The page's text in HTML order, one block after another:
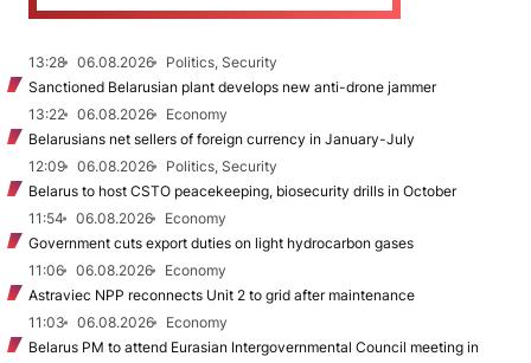
13:28 06.08.2026
Politics, Security
Sanctioned Belarusian plant develops new anti-drone jammer
13:22
06.08.2026
Economy
Belarusians net sellers of foreign currency in January-July
12:09
06.08.2026
Politics, Security
Belarus to host CSTO peacekeeping, biosecurity drills in October
11:54
06.08.2026
Economy
Government cuts export duties on light hydrocarbon gases
11:06
06.08.2026
Economy
Astraviec NPP reconnects Unit 2 to grid after maintenance
11:03
06.08.2026
Economy
Belarus PM to attend Eurasian Intergovernmental Council meeting in